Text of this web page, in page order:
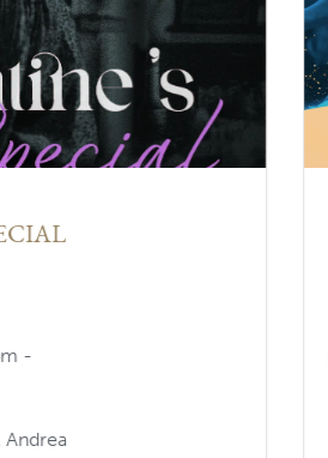
-
Andrea